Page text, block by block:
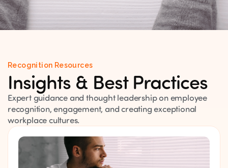
Recognition Resources
Insights & Best Practices
Expert guidance and thought leadership on employee
recognition, engagement, and creating exceptional
workplace cultures.